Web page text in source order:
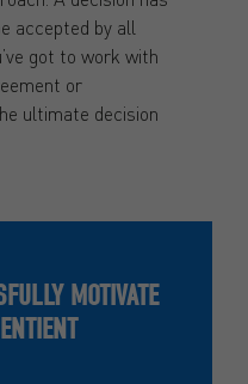
accepted by all
got to work with
or
ultimate decision
MOTIVATE